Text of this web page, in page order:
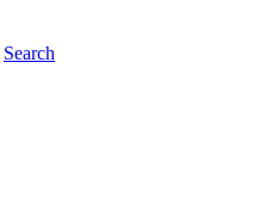
Search